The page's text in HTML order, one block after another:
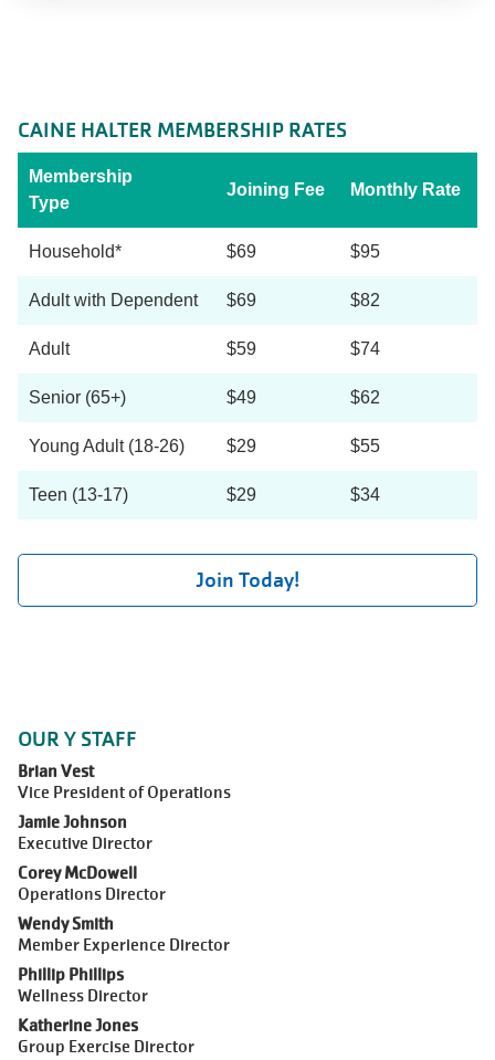
CAINE HALTER MEMBERSHIP RATES
Membership
Type
Joining Fee Monthly Rate
Household* $69 $95
Adult with Dependent $69 $82
Adult $59 $74
Senior (65+) $49 $62
Young Adult (18-26) $29 $55
Teen (13-17) $29 $34
Join Today!
OUR Y STAFF
Brian Vest
Vice President of Operations
Jamie Johnson
Executive Director
Corey McDowell
Operations Director
Wendy Smith
Member Experience Director
Phillip Phillips
Wellness Director
Katherine Jones
Group Exercise Director